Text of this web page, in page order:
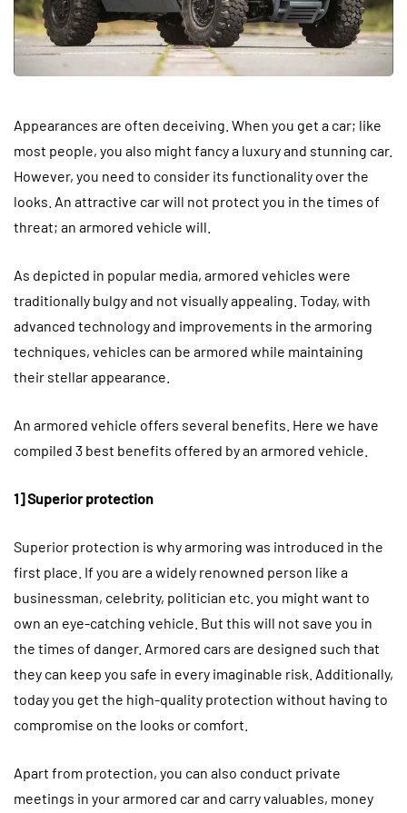
Appearances are often deceiving. When you get a car; like
most people, you also might fancy a luxury and stunning car.
However, you need to consider its functionality over the
looks. An attractive car will not protect you in the times of
threat; an armored vehicle will.
As depicted in popular media, armored vehicles were
traditionally bulgy and not visually appealing. Today, with
advanced technology and improvements in the armoring
techniques, vehicles can be armored while maintaining
their stellar appearance.
An armored vehicle offers several benefits. Here we have
compiled 3 best benefits offered by an armored vehicle.
1] Superior protection
Superior protection is why armoring was introduced in the
first place. If you are a widely renowned person like a
businessman, celebrity, politician etc. you might want to
own an eye-catching vehicle. But this will not save you in
the times of danger. Armored cars are designed such that
they can keep you safe in every imaginable risk. Additionally,
today you get the high-quality protection without having to
compromise on the looks or comfort.
Apart from protection, you can also conduct private
meetings in your armored car and carry valuables, money